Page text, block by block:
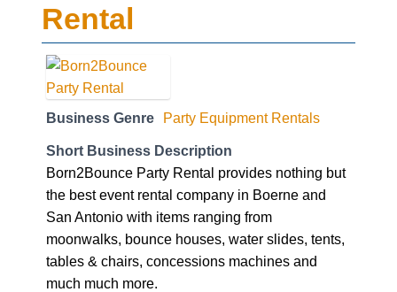
Rental
Business Genre Party Equipment Rentals
Short Business Description
Born2Bounce Party Rental provides nothing but
the best event rental company in Boerne and
San Antonio with items ranging from
moonwalks, bounce houses, water slides, tents,
tables & chairs, concessions machines and
much much more.